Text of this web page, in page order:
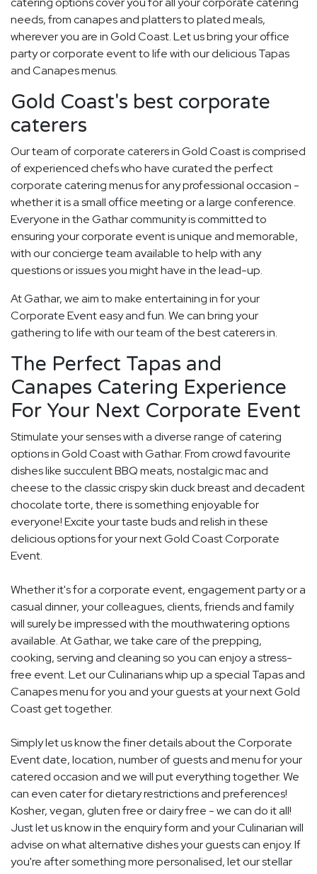
needs, from canapes and platters to plated meals,
wherever you are in Gold Coast. Let us bring your office
party or corporate event to life with our delicious Tapas
and Canapes menus.
Gold Coast's best corporate
caterers
Our team of corporate caterers in Gold Coast is comprised
of experienced chefs who have curated the perfect
corporate catering menus for any professional occasion -
whether it is a small office meeting or a large conference.
Everyone in the Gathar community is committed to
ensuring your corporate event is unique and memorable,
with our concierge team available to help with any
questions or issues you might have in the lead-up.
At Gathar, we aim to make entertaining in for your
Corporate Event easy and fun. We can bring your
gathering to life with our team of the best caterers in.
The Perfect Tapas and
Canapes Catering Experience
For Your Next Corporate Event
Stimulate your senses with a diverse range of catering
options in Gold Coast with Gathar. From crowd favourite
dishes like succulent BBQ meats, nostalgic mac and
cheese to the classic crispy skin duck breast and decadent
chocolate torte, there is something enjoyable for
everyone! Excite your taste buds and relish in these
delicious options for your next Gold Coast Corporate
Event.
Whether it's for a corporate event, engagement party or a
casual dinner, your colleagues, clients, friends and family
will surely be impressed with the mouthwatering options
available. At Gathar, we take care of the prepping,
cooking, serving and cleaning so you can enjoy a stress-
free event. Let our Culinarians whip up a special Tapas and
Canapes menu for you and your guests at your next Gold
Coast get together.
Simply let us know the finer details about the Corporate
Event date, location, number of guests and menu for your
catered occasion and we will put everything together. We
can even cater for dietary restrictions and preferences!
Kosher, vegan, gluten free or dairy free - we can do it all!
Just let us know in the enquiry form and your Culinarian will
advise on what alternative dishes your guests can enjoy. If
you're after something more personalised, let our stellar